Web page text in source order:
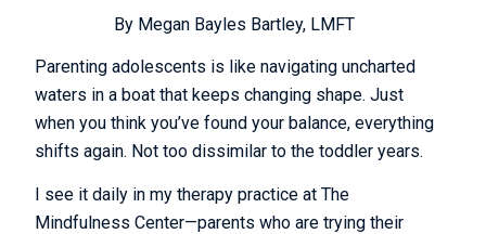
By Megan Bayles Bartley, LMFT
Parenting adolescents is like navigating uncharted
waters in a boat that keeps changing shape. Just
when you think you’ve found your balance, everything
shifts again. Not too dissimilar to the toddler years.
I see it daily in my therapy practice at The
Mindfulness Center—parents who are trying their
Online Course & Book
GIVEAWAY!
Sign up ONCE and your name
will be entered every month for
the rest of the year.